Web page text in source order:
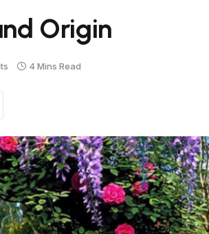
Origin
4 Mins Read